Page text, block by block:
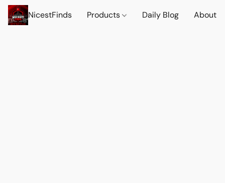
NicestFinds Products Daily Blog About